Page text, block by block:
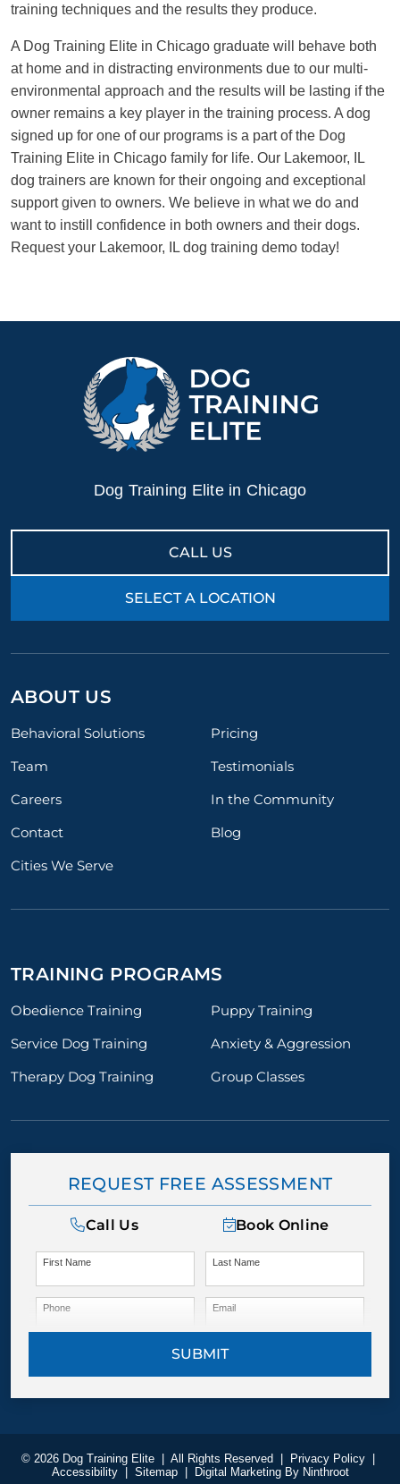
training techniques and the results they produce.
A Dog Training Elite in Chicago graduate will behave both
at home and in distracting environments due to our multi-
environmental approach and the results will be lasting if the
owner remains a key player in the training process. A dog
signed up for one of our programs is a part of the Dog
Training Elite in Chicago family for life. Our Lakemoor, IL
dog trainers are known for their ongoing and exceptional
support given to owners. We believe in what we do and
want to instill confidence in both owners and their dogs.
Request your Lakemoor, IL dog training demo today!
Dog Training Elite in Chicago
CALL US
SELECT A LOCATION
ABOUT US
Behavioral Solutions
Pricing
Team
Testimonials
Careers
In the Community
Contact
Blog
Cities We Serve
TRAINING PROGRAMS
Obedience Training
Puppy Training
Service Dog Training
Anxiety & Aggression
Therapy Dog Training
Group Classes
REQUEST FREE ASSESSMENT
Call Us Book Online
First Name Last Name
Phone Email
SUBMIT
© 2026 Dog Training Elite All Rights Reserved Privacy Policy
Accessibility
Sitemap Digital Marketing By Ninthroot